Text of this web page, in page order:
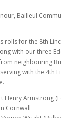
Bailleul
rolls for the 8th
with our three
neighbouring
with the 4th
Henry Armstrong
Cornwall